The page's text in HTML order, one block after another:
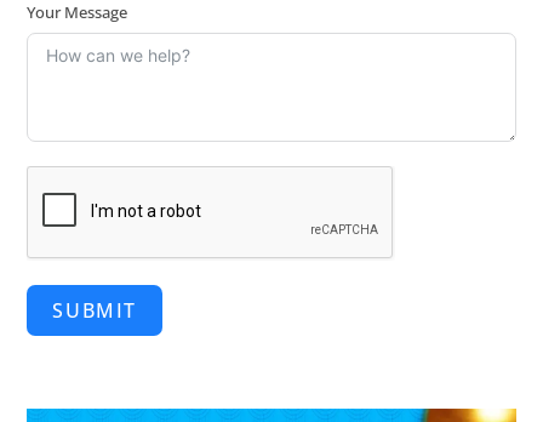
Your Message
SUBMIT